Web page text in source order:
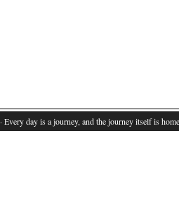
· Every day is a journey, and the journey itself is